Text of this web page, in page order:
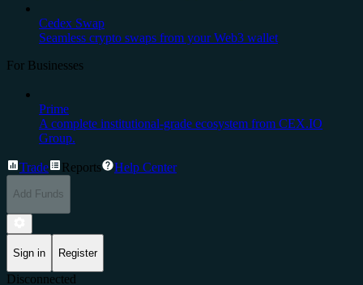
Cedex Swap
Seamless crypto swaps from your Web3 wallet
For Businesses
Prime
A complete institutional-grade ecosystem from CEX.IO
Group.
Trade Reports Help Center
Add Funds
Sign in Register
Disconnected